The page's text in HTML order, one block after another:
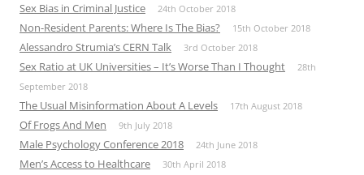
Sex Bias in Criminal Justice 24th October 2018
Non-Resident Parents: Where Is The Bias? 15th October 2018
Alessandro Strumia’s CERN Talk 3rd October 2018
Sex Ratio at UK Universities – It’s Worse Than I Thought
28th
September 2018
The Usual Misinformation About A Levels 17th August 2018
Of Frogs And Men 9th July 2018
Male Psychology Conference 2018 24th June 2018
Men’s Access to Healthcare 30th April 2018